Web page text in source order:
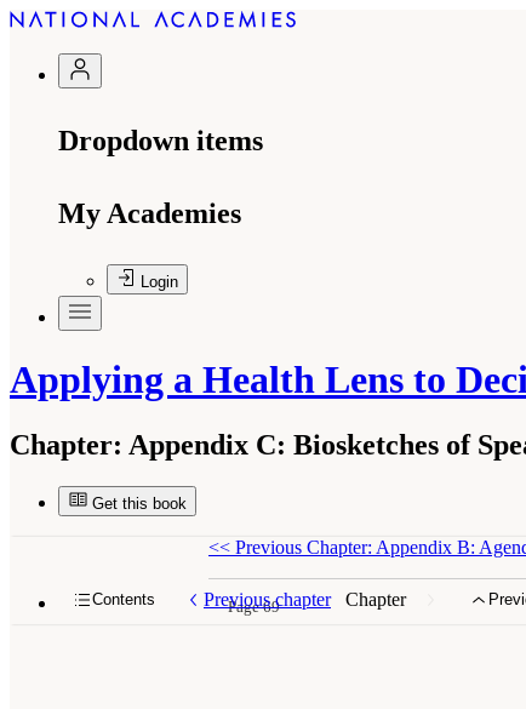
Dropdown items
My Academies
Login
Applying a Health Lens to
Chapter: Appendix C: Biosketches of
Get this book
Contents Previous chapter Chapter
<< Previous Chapter: Appendix B:
Page 69